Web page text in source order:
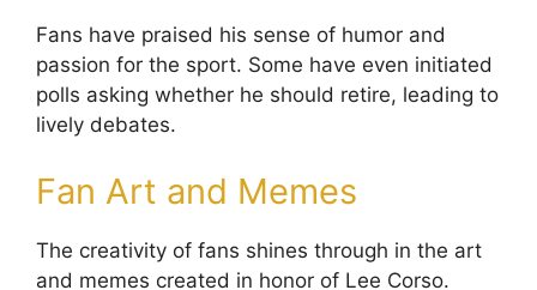
Fans have praised his sense of humor and
passion for the sport. Some have even initiated
polls asking whether he should retire, leading to
lively debates.
Fan Art and Memes
The creativity of fans shines through in the art
and memes created in honor of Lee Corso.